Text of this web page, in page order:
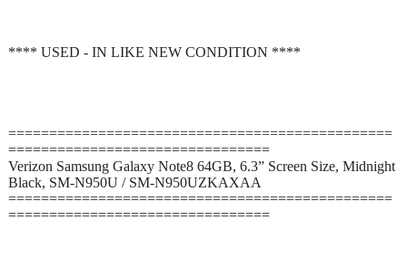
**** USED - IN LIKE NEW CONDITION ****
===============================================
================================
Verizon Samsung Galaxy Note8 64GB, 6.3” Screen Size, Midnight
Black, SM-N950U / SM-N950UZKAXAA
===============================================
================================